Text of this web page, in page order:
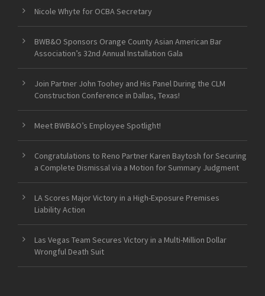
Nicole Whyte for OCBA Secretary
BWB&O Sponsors Orange County Asian American Bar
Association’s 32nd Annual Installation Gala
Join Partner John Toohey and His Panel During the CLM
Construction Conference in Dallas, Texas!
Meet BWB&O’s Employee Spotlight!
Congratulations to Reno Partner Karen Baytosh for Securing
a Complete Dismissal via a Motion for Summary Judgment
LA Scores Major Victory in a High-Exposure Premises
Liability Action
Las Vegas Team Secures Victory in a Multi-Million Dollar
Wrongful Death Suit